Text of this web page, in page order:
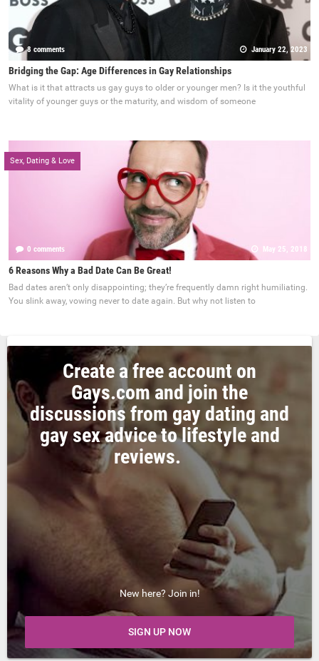
8 comments January 22, 2023
Bridging the Gap: Age Differences in Gay Relationships
What is it that attracts us gay guys to older or younger men? Is it the youthful
vitality of younger guys or the maturity, and wisdom of someone
Sex, Dating & Love
0 comments May 25, 2018
6 Reasons Why a Bad Date Can Be Great!
Bad dates aren’t only disappointing; they’re frequently damn right humiliating.
You slink away, vowing never to date again. But why not listen to
Create a free account on
Gays.com and join the
discussions from gay dating and
gay sex advice to lifestyle and
reviews.
New here? Join in!
SIGN UP NOW